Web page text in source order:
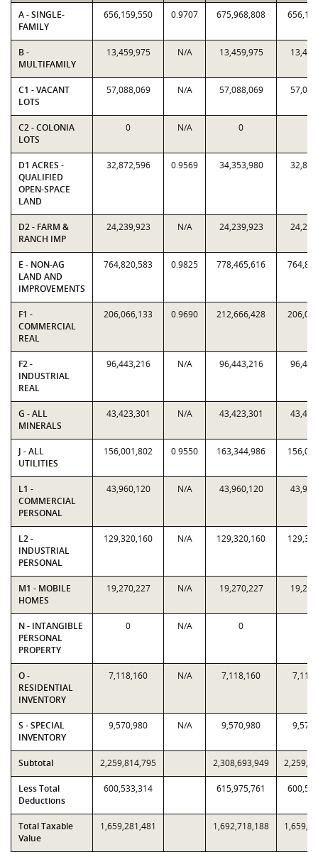
A - SINGLE-
FAMILY
656,159,550 0.9707 675,968,808
B -
MULTIFAMILY
13,459,975 N/A 13,459,975
C1 - VACANT
LOTS
57,088,069 N/A 57,088,069
C2 - COLONIA
LOTS
0 N/A 0
D1 ACRES -
QUALIFIED
OPEN-SPACE
LAND
32,872,596 0.9569 34,353,980
D2 - FARM &
RANCH IMP
24,239,923 N/A 24,239,923
E - NON-AG
LAND AND
IMPROVEMENTS
764,820,583 0.9825 778,465,616
F1 -
COMMERCIAL
REAL
206,066,133 0.9690 212,666,428
F2 -
INDUSTRIAL
REAL
96,443,216 N/A 96,443,216
G - ALL
MINERALS
43,423,301 N/A 43,423,301
J - ALL
UTILITIES
156,001,802 0.9550 163,344,986
L1 -
COMMERCIAL
PERSONAL
43,960,120 N/A 43,960,120
L2 -
INDUSTRIAL
PERSONAL
129,320,160 N/A 129,320,160
M1 - MOBILE
HOMES
19,270,227 N/A 19,270,227
N - INTANGIBLE
PERSONAL
PROPERTY
0 N/A 0
O -
RESIDENTIAL
INVENTORY
7,118,160 N/A 7,118,160
S - SPECIAL
INVENTORY
9,570,980 N/A 9,570,980
Subtotal 2,259,814,795 2,308,693,949
Less Total
Deductions
600,533,314 615,975,761
Total Taxable
Value
1,659,281,481 1,692,718,188